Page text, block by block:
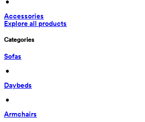
Accessories
Explore all products
Categories
Sofas
•
Daybeds
•
Armchairs